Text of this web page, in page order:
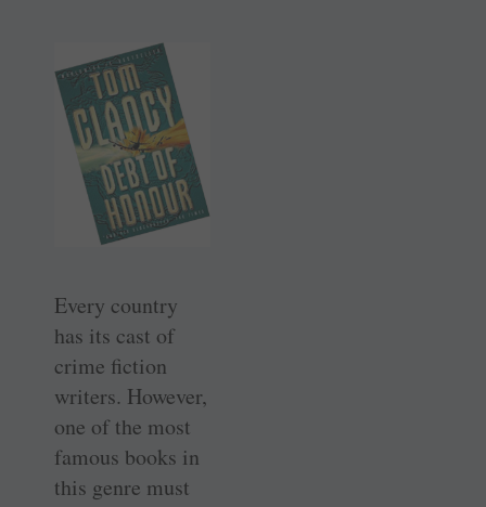
Every country
has its cast of
crime fiction
writers. However,
one of the most
famous books in
this genre must